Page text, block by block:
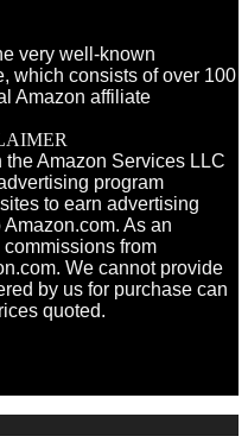
very well-known
which consists of over 100
Amazon affiliate
Amazon Services LLC
program
to earn advertising
As an
from
We cannot provide
by us for purchase can
quoted.